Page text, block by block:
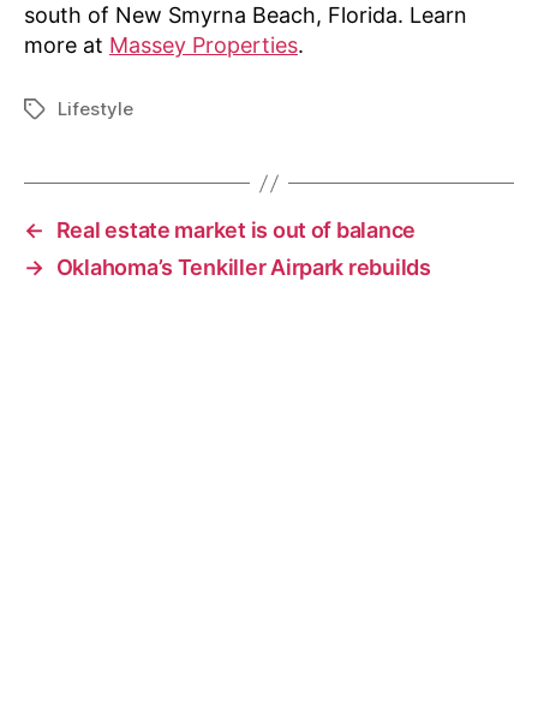
south of New Smyrna Beach, Florida. Learn
more at Massey Properties.
TagsLifestyle
←
Real estate market is out of balance
→ Oklahoma’s Tenkiller Airpark rebuilds